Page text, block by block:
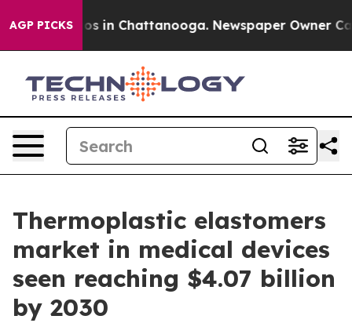
AGP PICKS
Chaos in Chattanooga. Newspaper Owner Calls
Thermoplastic elastomers
market in medical devices
seen reaching $4.07 billion
by 2030